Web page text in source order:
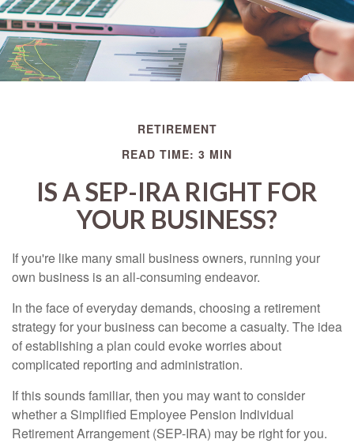
RETIREMENT
READ TIME: 3 MIN
IS A SEP-IRA RIGHT FOR
YOUR BUSINESS?
If you're like many small business owners, running your
own business is an all-consuming endeavor.
In the face of everyday demands, choosing a retirement
strategy for your business can become a casualty. The idea
of establishing a plan could evoke worries about
complicated reporting and administration.
If this sounds familiar, then you may want to consider
whether a Simplified Employee Pension Individual
Retirement Arrangement (SEP-IRA) may be right for you.